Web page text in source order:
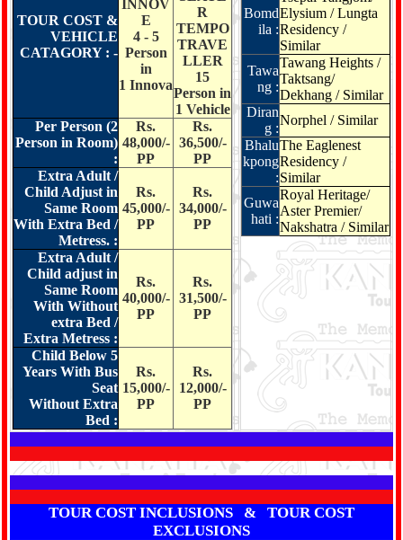
TOUR COST &
VEHICLE
CATAGORY : -
INNOV
E
4 - 5
Person
in
1 Innova
R
TEMPO
TRAVE
LLER
15
Person in
1 Vehicle
Per Person (2
Person in Room)
:
Rs.
48,000/-
PP
Rs.
36,500/-
PP
Extra Adult /
Child Adjust in
Same Room
With Extra Bed /
Metress. :
Rs.
45,000/-
PP
Rs.
34,000/-
PP
Extra Adult /
Child adjust in
Same Room
With Without
extra Bed /
Extra Metress :
Rs.
40,000/-
PP
Rs.
31,500/-
PP
Child Below 5
Years With Bus
Seat
Without Extra
Bed :
Rs.
15,000/-
PP
Rs.
12,000/-
PP
Bomd
ila :
Elysium / Lungta
Residency /
Similar
Tawa
ng :
Tawang Heights /
Taktsang/
Dekhang / Similar
Diran
g :
Norphel / Similar
Bhalu
kpong
:
The Eaglenest
Residency /
Similar
Guwa
hati :
Royal Heritage/
Aster Premier/
Nakshatra / Similar
TOUR COST INCLUSIONS & TOUR COST
EXCLUSIONS